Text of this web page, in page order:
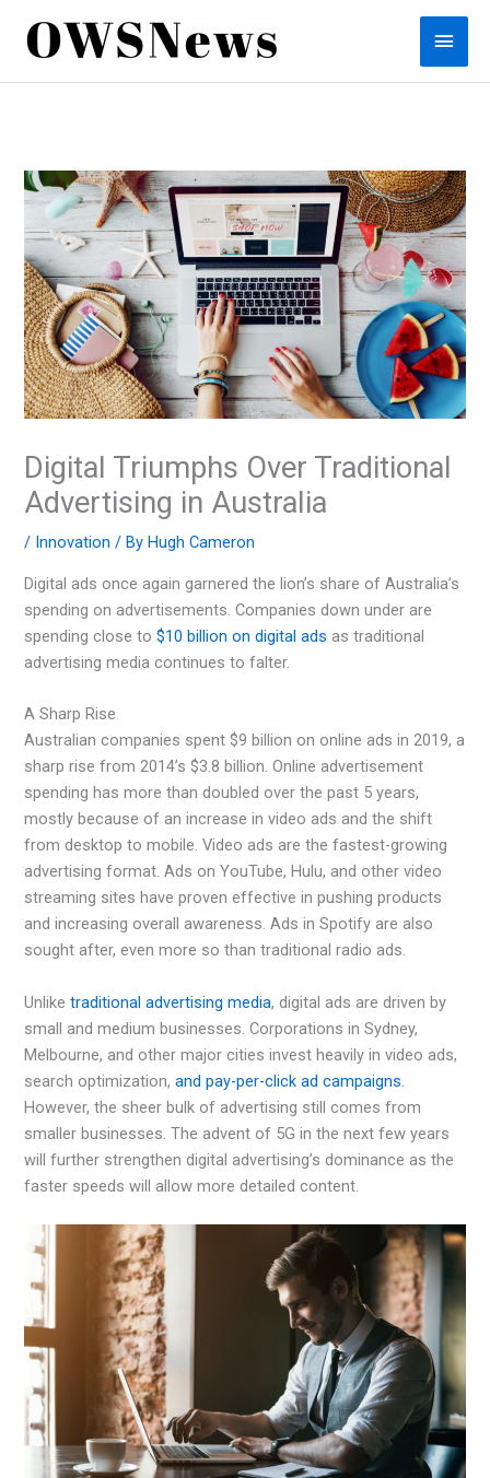
content
Main
Digital Triumphs Over Traditional
Advertising in Australia
/ Innovation / ByHugh Cameron
Digital ads once again garnered the lion’s share of Australia’s
spending on advertisements. Companies down under are
spending close to$10 billion on digital ads as traditional
advertising media continues to falter.
A Sharp Rise
Australian companies spent $9 billion on online ads in 2019, a
sharp rise from 2014’s $3.8 billion. Online advertisement
spending has more than doubled over the past 5 years,
mostly because of an increase in video ads and the shift
from desktop to mobile. Video ads are the fastest-growing
advertising format. Ads on YouTube, Hulu, and other video
streaming sites have proven effective in pushing products
and increasing overall awareness. Ads in Spotify are also
sought after, even more so than traditional radio ads.
Unliketraditional advertising media, digital ads are driven by
small and medium businesses. Corporations in Sydney,
Melbourne, and other major cities invest heavily in video ads,
search optimization,and pay-per-click ad campaigns
However, the sheer bulk of advertising still comes from
smaller businesses. The advent of 5G in the next few years
will further strengthen digital advertising’s dominance as the
faster speeds will allow more detailed content.